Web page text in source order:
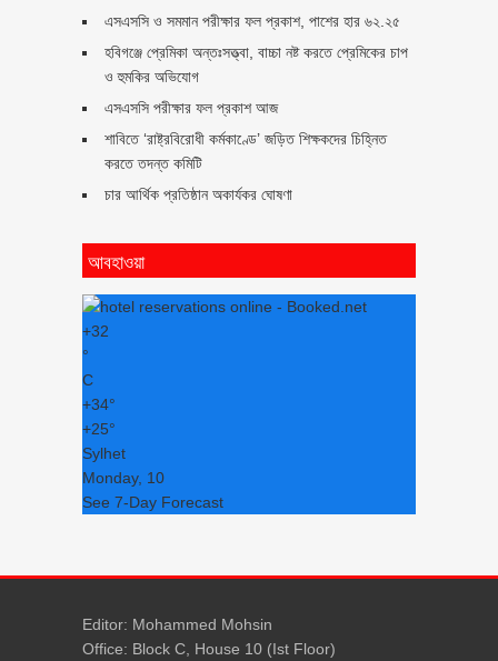
এসএসসি ও সমমান পরীক্ষার ফল প্রকাশ, পাশের হার ৬২.২৫
হবিগঞ্জে প্রেমিকা অন্তঃসত্ত্বা, বাচ্চা নষ্ট করতে প্রেমিকের চাপ
ও হুমকির অভিযোগ
এসএসসি পরীক্ষার ফল প্রকাশ আজ
শাবিতে ‘রাষ্ট্রবিরোধী কর্মকাণ্ডে’ জড়িত শিক্ষকদের চিহ্নিত
করতে তদন্ত কমিটি
চার আর্থিক প্রতিষ্ঠান অকার্যকর ঘোষণা
আবহাওয়া
+32
°
C
+34°
+25°
Sylhet
Monday, 10
See 7-Day Forecast
Editor: Mohammed Mohsin
Office: Block C, House 10 (Ist Floor)